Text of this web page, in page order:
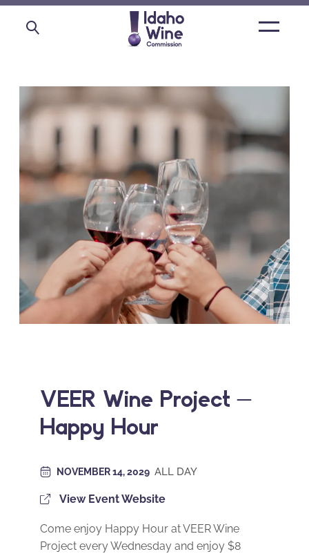
Open
VEER Wine Project –
Happy Hour
NOVEMBER 14, 2029 ALL DAY
View Event Website
Come enjoy Happy Hour at VEER Wine
Project every Wednesday and enjoy $8